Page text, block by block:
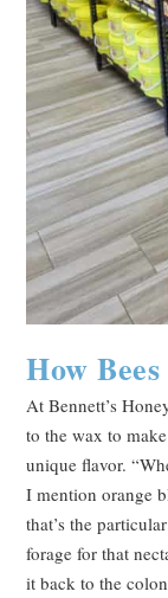
How
At Bennett’s
to the wax to
unique flavor.
I mention orange
that’s the
forage for that
it back to the